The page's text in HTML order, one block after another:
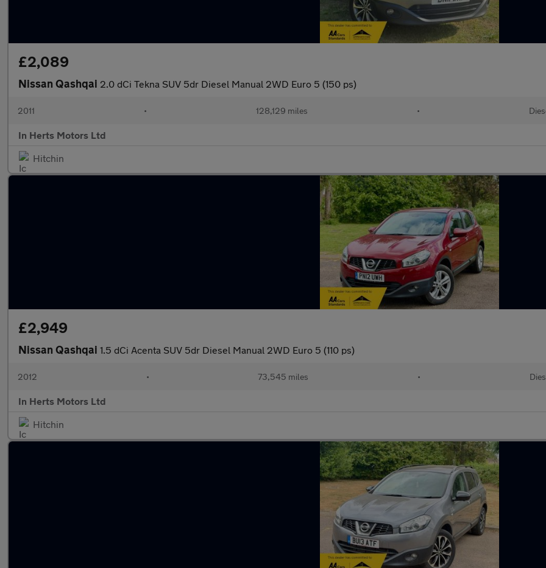
£2,089
Nissan Qashqai 2.0 dCi Tekna SUV 5dr Diesel Manual 2WD Euro 5 (150 ps)
2011 • 128,129 miles •
In Herts Motors Ltd
Hitchin
£2,949
Nissan Qashqai 1.5 dCi Acenta SUV 5dr Diesel Manual 2WD Euro 5 (110 ps)
2012 • 73,545 miles •
In Herts Motors Ltd
Hitchin